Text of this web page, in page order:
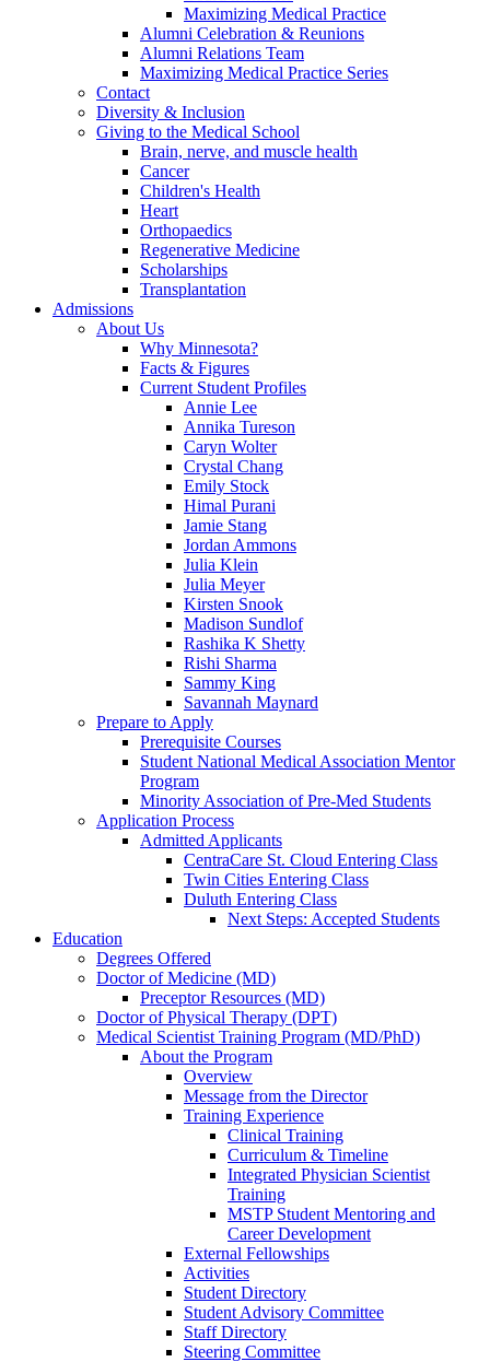
Maximizing Medical Practice
Alumni Celebration & Reunions
Alumni Relations Team
Maximizing Medical Practice Series
Contact
Diversity & Inclusion
Giving to the Medical School
Brain, nerve, and muscle health
Cancer
Children's Health
Heart
Orthopaedics
Regenerative Medicine
Scholarships
Transplantation
Admissions
About Us
Why Minnesota?
Facts & Figures
Current Student Profiles
Annie Lee
Annika Tureson
Caryn Wolter
Crystal Chang
Emily Stock
Himal Purani
Jamie Stang
Jordan Ammons
Julia Klein
Julia Meyer
Kirsten Snook
Madison Sundlof
Rashika K Shetty
Rishi Sharma
Sammy King
Savannah Maynard
Prepare to Apply
Prerequisite Courses
Student National Medical Association Mentor
Program
Minority Association of Pre-Med Students
Application Process
Admitted Applicants
CentraCare St. Cloud Entering Class
Twin Cities Entering Class
Duluth Entering Class
Next Steps: Accepted Students
Education
Degrees Offered
Doctor of Medicine (MD)
Preceptor Resources (MD)
Doctor of Physical Therapy (DPT)
Medical Scientist Training Program (MD/PhD)
About the Program
Overview
Message from the Director
Training Experience
Clinical Training
Curriculum & Timeline
Integrated Physician Scientist
Training
MSTP Student Mentoring and
Career Development
External Fellowships
Activities
Student Directory
Student Advisory Committee
Staff Directory
Steering Committee